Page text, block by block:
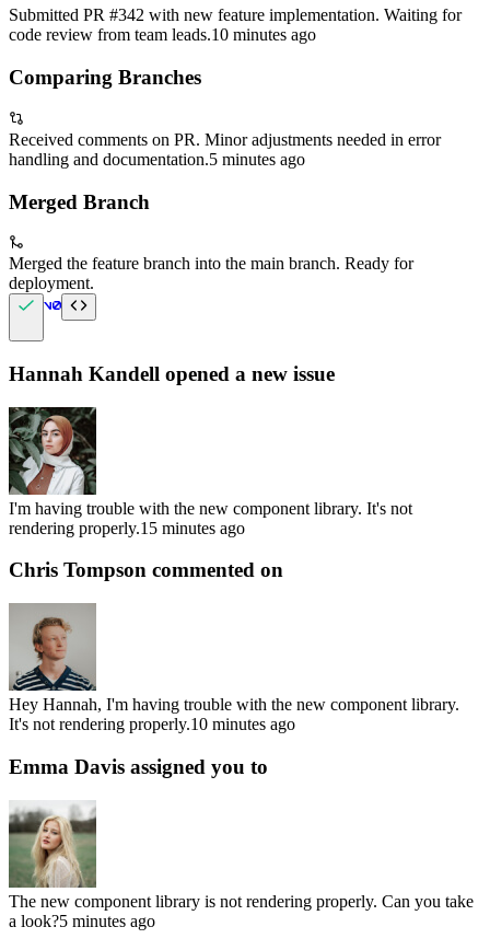
Submitted PR #342 with new feature implementation. Waiting for
code review from team leads.10 minutes ago
Comparing Branches
Received comments on PR. Minor adjustments needed in error
handling and documentation.5 minutes ago
Merged Branch
Merged the feature branch into the main branch. Ready for
deployment.
Hannah Kandell opened a new issue
I'm having trouble with the new component library. It's not
rendering properly.15 minutes ago
Chris Tompson commented on
Hey Hannah, I'm having trouble with the new component library.
It's not rendering properly.10 minutes ago
Emma Davis assigned you to
The new component library is not rendering properly. Can you take
a look?5 minutes ago